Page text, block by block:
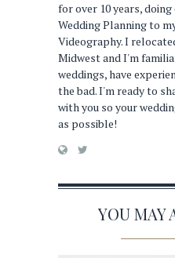
for over 10 years,
Wedding Planning to
Videography. I
Midwest and I'm
weddings, have
the bad. I'm ready to
with you so your
as possible!
YOU MAY